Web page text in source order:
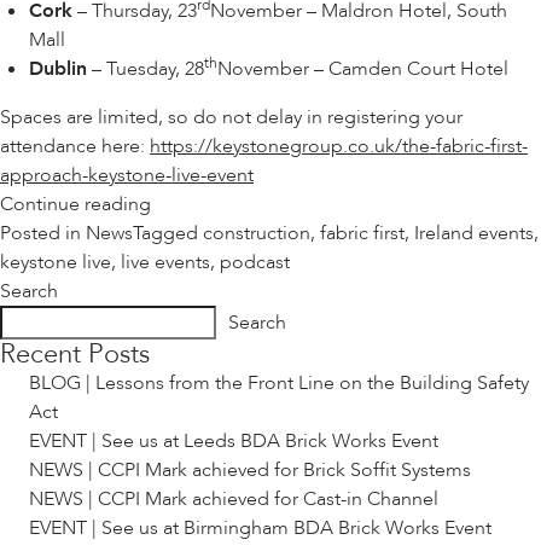
Cork– Thursday, 23rdNovember – Maldron Hotel, South
Mall
Dublin – Tuesday, 28thNovember – Camden Court Hotel
Spaces are limited, so do not delay in registering your
attendance here: https://keystonegroup.co.uk/the-fabric-first-
approach-keystone-live-event
Continue reading
|
KEYSTONE
IRELAND”
Posted in NewsTagged construction, fabric first, Ireland events,
keystone live, live events, podcast
Search
Search
Recent Posts
BLOG | Lessons from the Front Line on the Building Safety
Act
EVENT | See us at Leeds BDA Brick Works Event
NEWS | CCPI Mark achieved for Brick Soffit Systems
NEWS | CCPI Mark achieved for Cast-in Channel
EVENT | See us at Birmingham BDA Brick Works Event